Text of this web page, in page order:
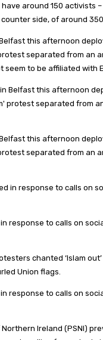
around 150 activists
side, of around
this afternoon
separated from an
seem to be affiliated with
this afternoon
separated from an
response to calls on
chanted ‘Islam
Union flags.
response to calls on
Ireland (PSNI)